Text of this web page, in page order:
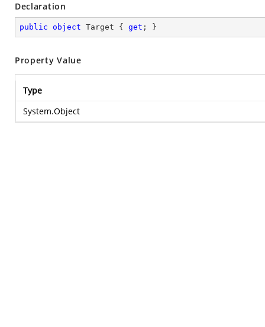
Declaration
public object Target { get ; }
Property Value
Type
System.Object